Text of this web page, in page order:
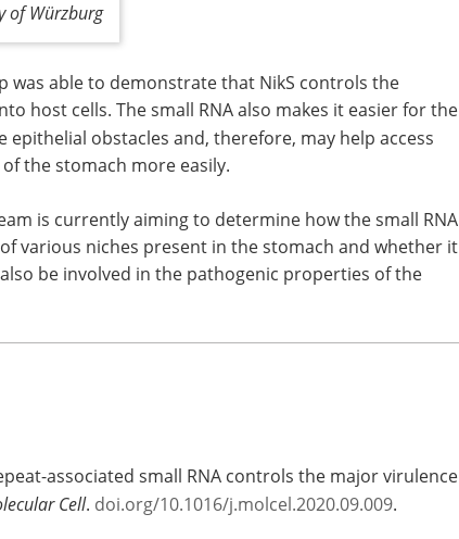
of Würzburg
was able to demonstrate that NikS controls the
host cells. The small RNA also makes it easier for the
obstacles and, therefore, may help access
the stomach more easily.
is currently aiming to determine how the small RNA
various niches present in the stomach and whether it
be involved in the pathogenic properties of the
associated small RNA controls the major virulence
Cell. doi.org/10.1016/j.molcel.2020.09.009.